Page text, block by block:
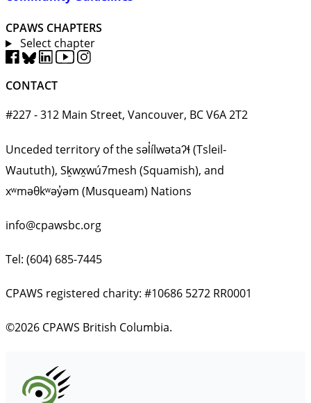
CPAWS CHAPTERS
Select chapter
CONTACT
#227 - 312 Main Street, Vancouver, BC V6A 2T2
Unceded territory of the səl̓ílwətaʔɬ (Tsleil-
Waututh), Sḵwx̱wú7mesh (Squamish), and
xʷməθkʷəy̓əm (Musqueam) Nations
info@cpawsbc.org
Tel: (604) 685-7445
CPAWS registered charity: #10686 5272 RR0001
©2026 CPAWS British Columbia.